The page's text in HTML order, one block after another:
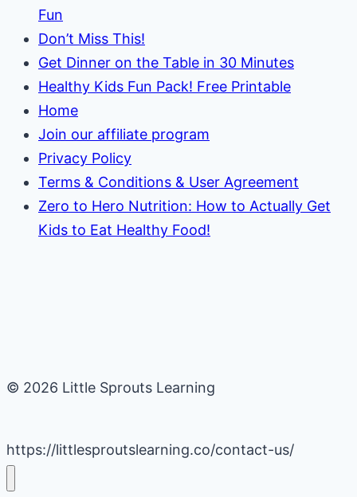
Fun
Don’t Miss This!
Get Dinner on the Table in 30 Minutes
Healthy Kids Fun Pack! Free Printable
Home
Join our affiliate program
Privacy Policy
Terms & Conditions & User Agreement
Zero to Hero Nutrition: How to Actually Get
Kids to Eat Healthy Food!
© 2026 Little Sprouts Learning
https://littlesproutslearning.co/contact-us/